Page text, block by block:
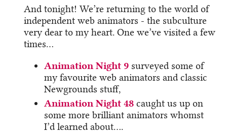
And tonight! We’re returning to the world of
independent web animators - the subculture
very dear to my heart. One we’ve visited a few
times…
Animation Night 9 surveyed some of
my favourite web animators and classic
Newgrounds stuff,
Animation Night 48 caught us up on
some more brilliant animators whomst
I’d learned about….